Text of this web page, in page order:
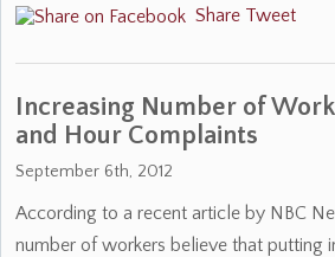
Share Tweet
Increasing Number of
and Hour Complaints
September 6th, 2012
According to a recent article by NBC
number of workers believe that putting